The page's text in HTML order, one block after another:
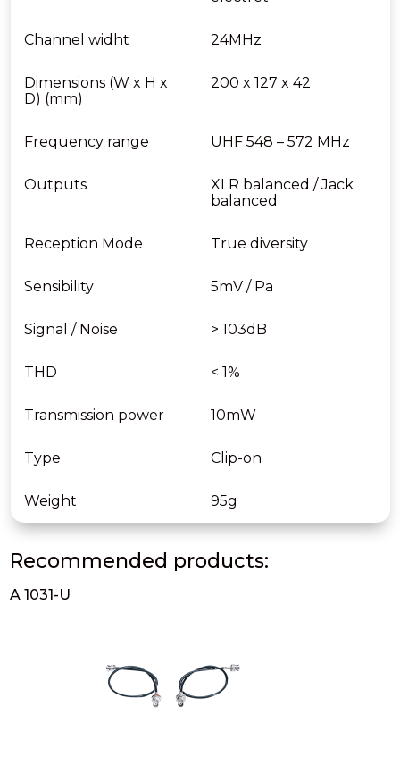
Channel widht 24MHz
Dimensions (W x H x
D) (mm)
200 x 127 x 42
Frequency range UHF 548 – 572 MHz
Outputs
XLR balanced / Jack
balanced
Reception Mode True diversity
Sensibility 5mV / Pa
Signal / Noise > 103dB
THD < 1%
Transmission power 10mW
Type Clip-on
Weight 95g
Recommended products:
A 1031-U